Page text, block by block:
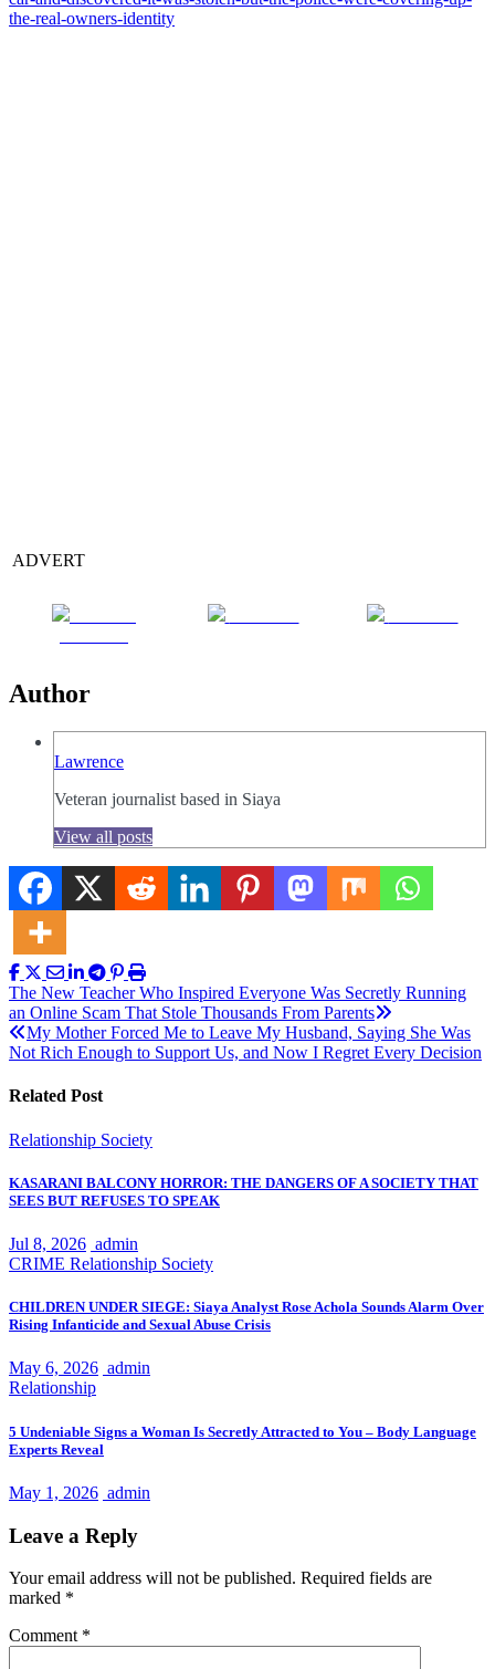
the-real-owners-identity
ADVERT
Author
Lawrence
Veteran journalist based in Siaya
View all posts
Post
navigation
The New Teacher Who Inspired Everyone Was Secretly Running
an Online Scam That Stole Thousands From Parents
My Mother Forced Me to Leave My Husband, Saying She Was
Not Rich Enough to Support Us, and Now I Regret Every Decision
Related Post
Relationship Society
KASARANI BALCONY HORROR: THE DANGERS OF A SOCIETY THAT
SEES BUT REFUSES TO SPEAK
Jul 8, 2026 admin
CRIME Relationship Society
CHILDREN UNDER SIEGE: Siaya Analyst Rose Achola Sounds Alarm Over
Rising Infanticide and Sexual Abuse Crisis
May 6, 2026 admin
Relationship
5 Undeniable Signs a Woman Is Secretly Attracted to You – Body Language
Experts Reveal
May 1, 2026 admin
Leave a Reply
Your email address will not be published. Required fields are
marked *
Comment *